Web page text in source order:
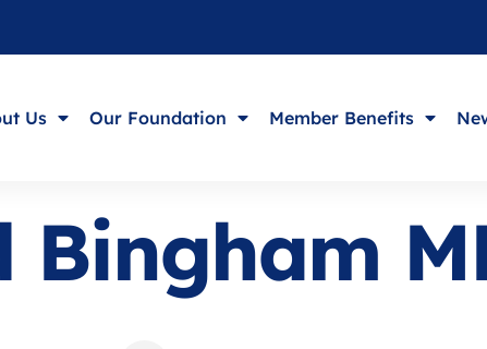
Us Our Foundation Member Benefits
Bingham